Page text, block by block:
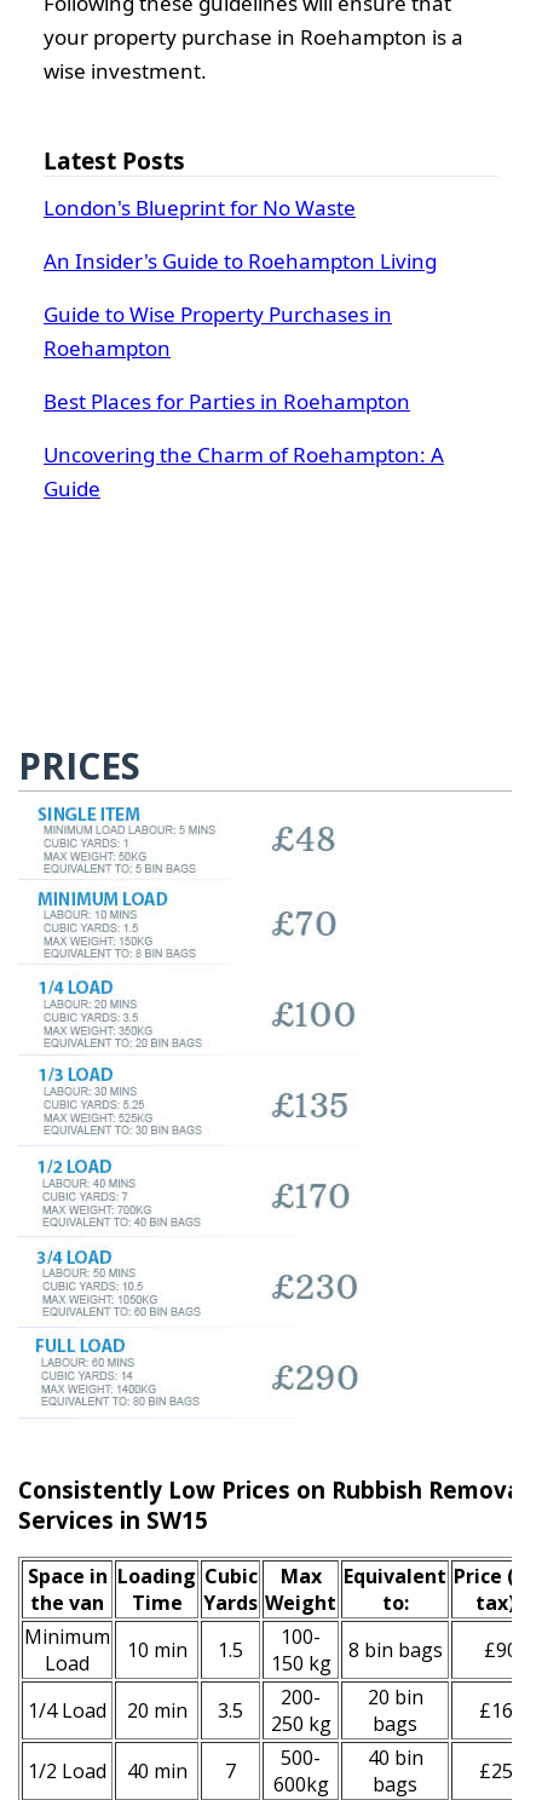
your property purchase in Roehampton is a
wise investment.
Latest Posts
London's Blueprint for No Waste
An Insider's Guide to Roehampton Living
Guide to Wise Property Purchases in
Roehampton
Best Places for Parties in Roehampton
Uncovering the Charm of Roehampton: A
Guide
PRICES
Consistently Low Prices on Rubbish Removal
Services in SW15
Space іn
the van
Loadіng
Time
Cubіc
Yardѕ
Max
Weight
Equivalent
to:
Prіce
tax)
Minimum
Load
10 min 1.5
100-
150 kg
8 bin bags £90
1/4 Load 20 min 3.5
200-
250 kg
20 bin
bags
£160
1/2 Load 40 min 7
500-
600kg
40 bin
bags
£250